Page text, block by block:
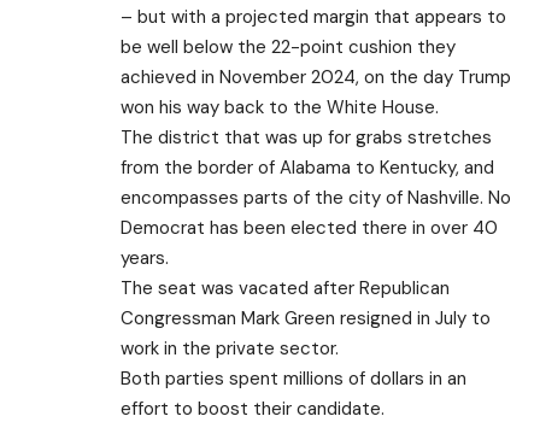
– but with a projected margin that appears to
be well below the 22-point cushion they
achieved in November 2024, on the day Trump
won his way back to the White House.
The district that was up for grabs stretches
from the border of Alabama to Kentucky, and
encompasses parts of the city of Nashville. No
Democrat has been elected there in over 40
years.
The seat was vacated after Republican
Congressman Mark Green resigned in July to
work in the private sector.
Both parties spent millions of dollars in an
effort to boost their candidate.